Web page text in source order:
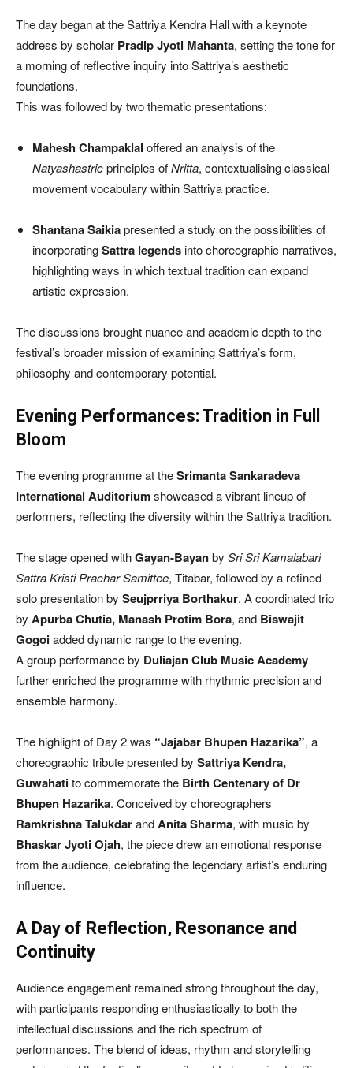
The day began at the Sattriya Kendra Hall with a keynote
address by scholar Pradip Jyoti Mahanta, setting the tone for
a morning of reflective inquiry into Sattriya’s aesthetic
foundations.
This was followed by two thematic presentations:
Mahesh Champaklal offered an analysis of the
Natyashastricprinciples ofNritta, contextualising classical
movement vocabulary within Sattriya practice.
Shantana Saikiapresented a study on the possibilities of
incorporatingSattra legendsinto choreographic narratives,
highlighting ways in which textual tradition can expand
artistic expression.
The discussions brought nuance and academic depth to the
festival’s broader mission of examining Sattriya’s form,
philosophy and contemporary potential.
Evening Performances: Tradition in Full
Bloom
The evening programme at theSrimanta Sankaradeva
International Auditoriumshowcased a vibrant lineup of
performers, reflecting the diversity within the Sattriya tradition.
The stage opened withGayan-Bayanby Sri Sri Kamalabari
Sattra Kristi Prachar Samittee, Titabar, followed by a refined
solo presentation by Seujprriya Borthakur. A coordinated trio
by Apurba Chutia, Manash Protim Bora, and Biswajit
Gogoiadded dynamic range to the evening.
A group performance by Duliajan Club Music Academy
further enriched the programme with rhythmic precision and
ensemble harmony.
The highlight of Day 2 was “Jajabar Bhupen Hazarika”, a
choreographic tribute presented by Sattriya Kendra,
Guwahatito commemorate the Birth Centenary of Dr
Bhupen Hazarika. Conceived by choreographers
Ramkrishna TalukdarandAnita Sharma, with music by
Bhaskar Jyoti Ojah, the piece drew an emotional response
from the audience, celebrating the legendary artist’s enduring
influence.
A Day of Reflection, Resonance and
Continuity
Audience engagement remained strong throughout the day,
with participants responding enthusiastically to both the
intellectual discussions and the rich spectrum of
performances. The blend of ideas, rhythm and storytelling